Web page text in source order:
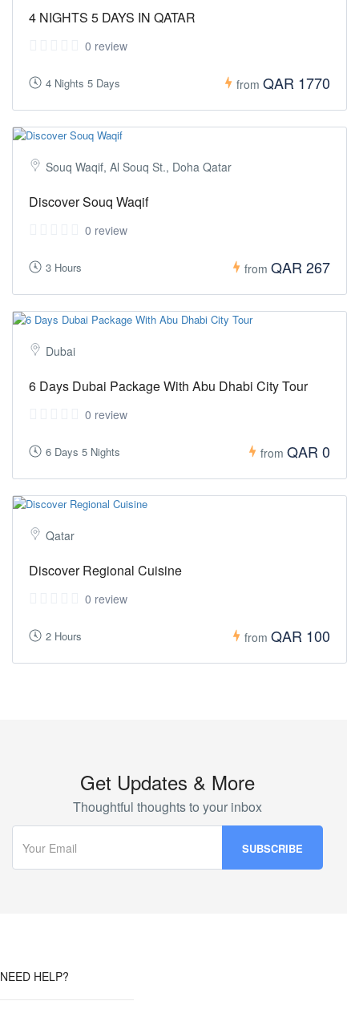
4 NIGHTS 5 DAYS IN QATAR
0 review
4 Nights 5 Days from QAR 1770
Souq Waqif, Al Souq St., Doha Qatar
Discover Souq Waqif
0 review
3 Hours from QAR 267
Dubai
6 Days Dubai Package With Abu Dhabi City Tour
0 review
6 Days 5 Nights from QAR 0
Qatar
Discover Regional Cuisine
0 review
2 Hours from QAR 100
Get Updates & More
Thoughtful thoughts to your inbox
NEED HELP?